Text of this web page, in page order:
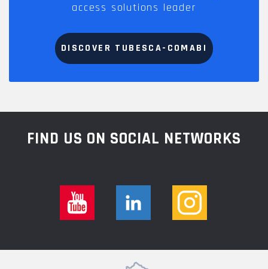
access solutions leader
DISCOVER TUBESCA-COMABI
FIND US ON SOCIAL NETWORKS